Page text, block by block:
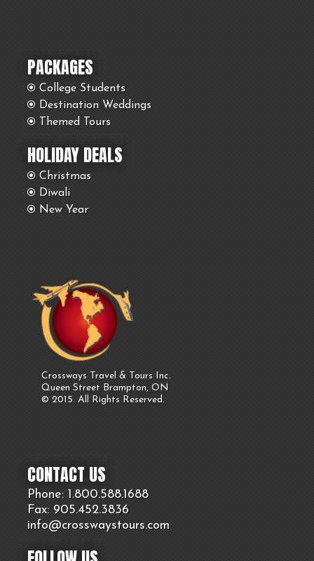
PACKAGES
College Students
Destination Weddings
Themed Tours
HOLIDAY DEALS
Christmas
Diwali
New Year
Crossways Travel & Tours Inc.
Queen Street Brampton, ON
© 2015. All Rights Reserved.
CONTACT US
Phone: 1.800.588.1688
Fax: 905.452.3836
info@crosswaystours.com